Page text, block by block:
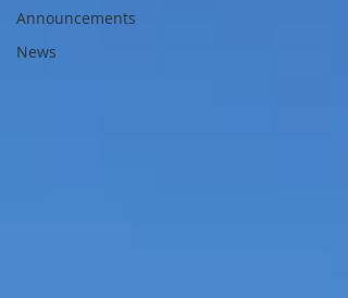
Announcements
News